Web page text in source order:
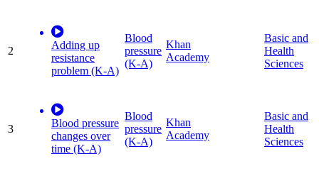
2
Adding up
resistance
problem (K-A)
Blood
pressure
(K-A)
Khan
Academy
Basic and
Health
Sciences
3
Blood pressure
changes over
time (K-A)
Blood
pressure
(K-A)
Khan
Academy
Basic and
Health
Sciences